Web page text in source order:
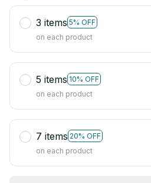
3 items 5% OFF
on each product
5 items 10% OFF
on each product
7 items 20% OFF
on each product